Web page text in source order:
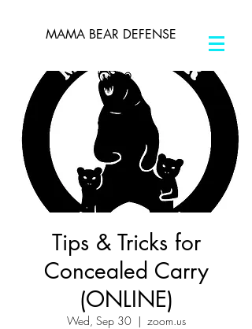
MAMA BEAR DEFENSE
Tips & Tricks for
Concealed Carry
(ONLINE)
Wed, Sep 30
  |
zoom.us